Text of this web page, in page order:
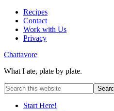
Recipes
Contact
Work with Us
Privacy
Chattavore
What I ate, plate by plate.
Start Here!